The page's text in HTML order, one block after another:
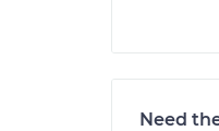
Need